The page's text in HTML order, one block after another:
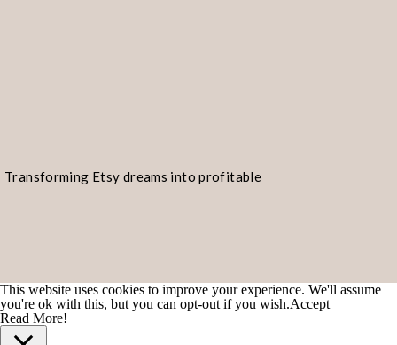
Transforming Etsy dreams into profitable
This website uses cookies to improve your experience. We'll assume
you're ok with this, but you can opt-out if you wish.Accept
Read More!